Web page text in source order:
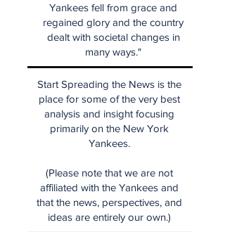
Yankees fell from grace and
regained glory and the country
dealt with societal changes in
many ways."
Start Spreading the News is the
place for some of the very best
analysis and insight focusing
primarily on the New York
Yankees.
(Please note that we are not
affiliated with the Yankees and
that the news, perspectives, and
ideas are entirely our own.)